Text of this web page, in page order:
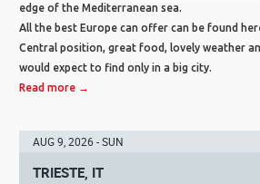
edge of the Mediterranean sea.
All the best Europe can offer can be found
Central position, great food, lovely weather
would expect to find only in a big city.
Read more →
AUG 9, 2026 - SUN
TRIESTE, IT